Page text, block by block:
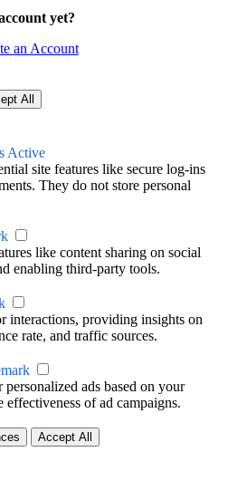
yet?
an Account
All
Active
site features like secure log-ins
They do not store personal
like content sharing on social
enabling third-party tools.
interactions, providing insights on
rate, and traffic sources.
ads based on your
of ad campaigns.
Accept All